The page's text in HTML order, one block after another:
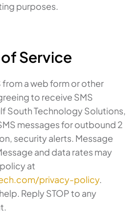
purposes.
of Service
a web form or other
to receive SMS
South Technology Solutions,
messages for outbound 2
security alerts. Message
and data rates may
at
privacy-policy.
Reply STOP to any